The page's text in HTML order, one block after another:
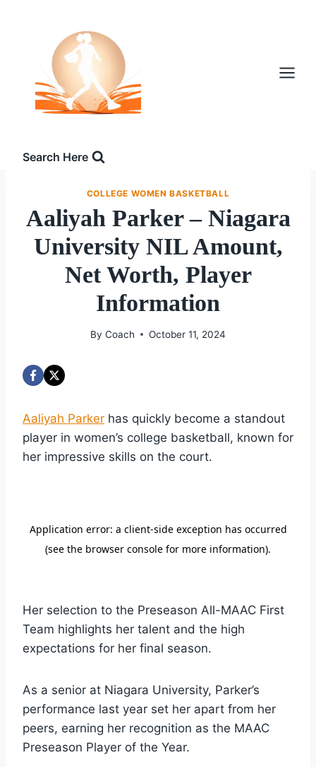
Search Here
COLLEGE WOMEN BASKETBALL
Aaliyah Parker – Niagara
University NIL Amount,
Net Worth, Player
Information
By Coach October 11, 2024
Aaliyah Parker has quickly become a standout
player in women’s college basketball, known for
her impressive skills on the court.
Her selection to the Preseason All-MAAC First
Team highlights her talent and the high
expectations for her final season.
As a senior at Niagara University, Parker’s
performance last year set her apart from her
peers, earning her recognition as the MAAC
Preseason Player of the Year.